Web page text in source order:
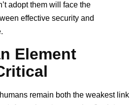
adopt them will face the
effective security and
Element
remain both the weakest link